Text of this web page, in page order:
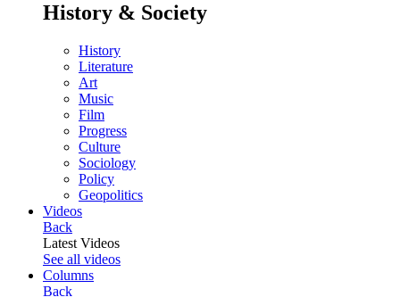
History & Society
History
Literature
Art
Music
Film
Progress
Culture
Sociology
Policy
Geopolitics
Videos
Back
Latest Videos
See all videos
Columns
Back